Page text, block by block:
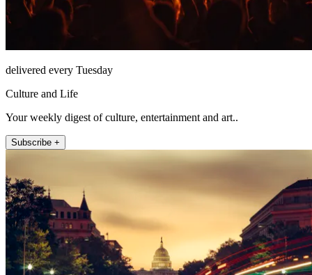
delivered every Tuesday
Culture and Life
Your weekly digest of culture, entertainment and art..
Subscribe +